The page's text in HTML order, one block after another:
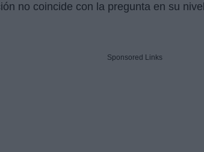
no coincide con la pregunta en su
Sponsored Links